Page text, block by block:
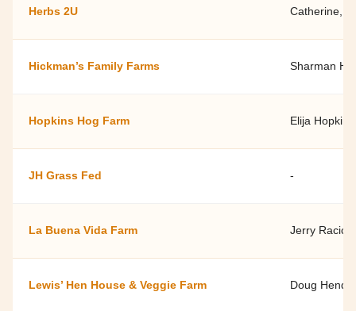
Herbs 2U Catherine,
Hickman’s Family Farms Sharman
Hopkins Hog Farm Elija Hopkins
JH Grass Fed -
La Buena Vida Farm Jerry Racicot
Lewis’ Hen House & Veggie Farm Doug